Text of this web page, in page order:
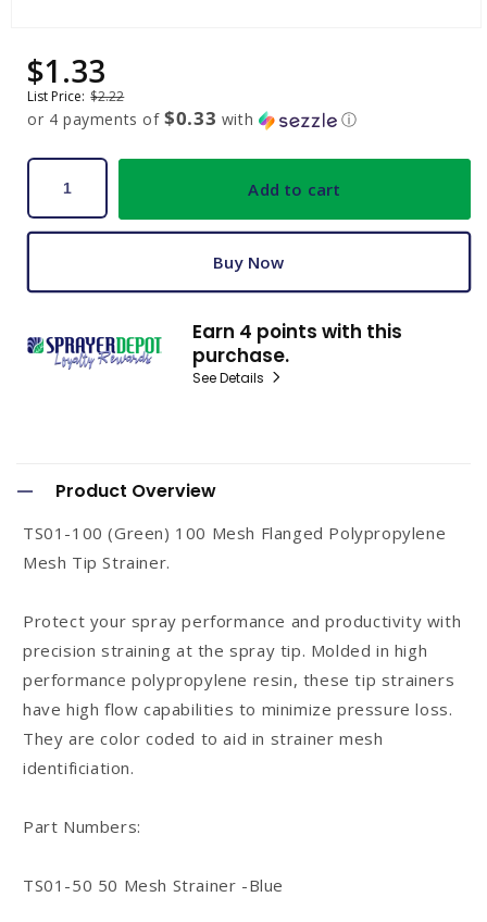
modal
Sale
price
$1.33
Regular
price
List Price: $2.22
or 4 payments of$0.33 with ⓘ
Add to cart
Buy Now
Earn 4 points with this
purchase.
See Details
o
p
s
b
c
n
Product Overview
TS01-100 (Green) 100 Mesh Flanged Polypropylene
Mesh Tip Strainer.
Protect your spray performance and productivity with
precision straining at the spray tip. Molded in high
performance polypropylene resin, these tip strainers
have high flow capabilities to minimize pressure loss.
They are color coded to aid in strainer mesh
identificiation.
Part Numbers:
TS01-50 50 Mesh Strainer -Blue